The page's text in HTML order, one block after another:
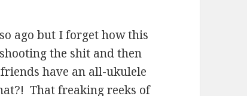
ago but I forget how this
the shit and then
have an all-ukulele
That freaking reeks of